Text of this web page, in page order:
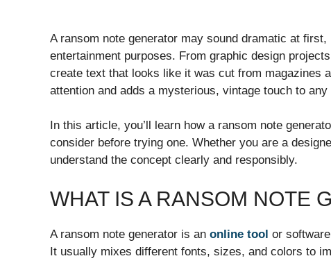
A ransom note generator may sound dramatic at
entertainment purposes. From graphic design
create text that looks like it was cut from magazines
attention and adds a mysterious, vintage touch to any
In this article, you’ll learn how a ransom note
consider before trying one. Whether you are a
understand the concept clearly and responsibly.
WHAT IS A RANSOM NOTE
A ransom note generator is an online tool or
It usually mixes different fonts, sizes, and colors to